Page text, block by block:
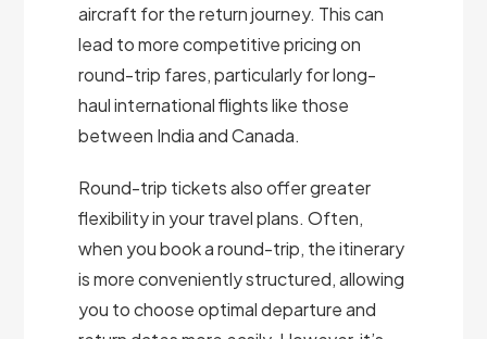
aircraft for the return journey. This can
lead to more competitive pricing on
round-trip fares, particularly for long-
haul international flights like those
between India and Canada.
Round-trip tickets also offer greater
flexibility in your travel plans. Often,
when you book a round-trip, the itinerary
is more conveniently structured, allowing
you to choose optimal departure and